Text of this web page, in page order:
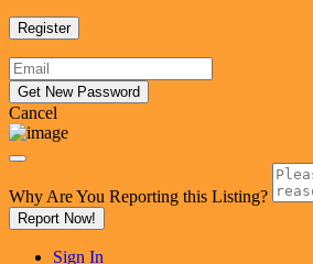
Cancel
Why Are You Reporting this Listing?
Report Now!
Sign In